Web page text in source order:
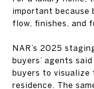
important because
flow, finishes, and
NAR’s 2025
buyers’ agents
buyers to visualize
residence. The